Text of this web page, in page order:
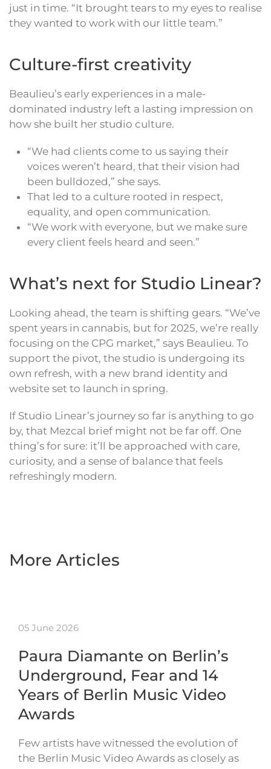
just in time. “It brought tears to my eyes to realise
they wanted to work with our little team.”
Culture-first creativity
Beaulieu’s early experiences in a male-
dominated industry left a lasting impression on
how she built her studio culture.
“We had clients come to us saying their
voices weren’t heard, that their vision had
been bulldozed,” she says.
That led to a culture rooted in respect,
equality, and open communication.
“We work with everyone, but we make sure
every client feels heard and seen.”
What’s next for Studio Linear?
Looking ahead, the team is shifting gears. “We’ve
spent years in cannabis, but for 2025, we’re really
focusing on the CPG market,” says Beaulieu. To
support the pivot, the studio is undergoing its
own refresh, with a new brand identity and
website set to launch in spring.
If Studio Linear’s journey so far is anything to go
by, that Mezcal brief might not be far off. One
thing’s for sure: it’ll be approached with care,
curiosity, and a sense of balance that feels
refreshingly modern.
More Articles
05 June 2026
Paura Diamante on Berlin’s
Underground, Fear and 14
Years of Berlin Music Video
Awards
Few artists have witnessed the evolution of
the Berlin Music Video Awards as closely as